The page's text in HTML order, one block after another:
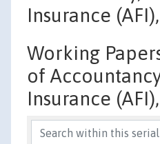
Insurance
Working
of
Insurance